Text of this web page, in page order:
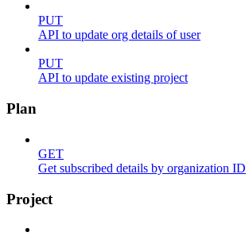
PUT
API to update org details of user
PUT
API to update existing project
Plan
GET
Get subscribed details by organization ID
Project